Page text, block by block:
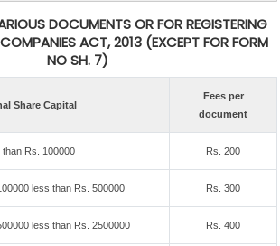
DOCUMENTS OR FOR REGISTERING
ACT, 2013 (EXCEPT FOR FORM
NO SH. 7)
Share Capital
Fees per
document
than Rs. 100000 Rs. 200
less than Rs. 500000 Rs. 300
less than Rs. 2500000 Rs. 400